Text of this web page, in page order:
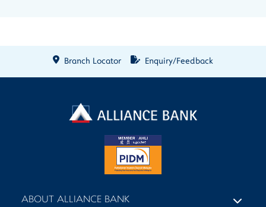
Branch Locator Enquiry/Feedback
ABOUT ALLIANCE BANK